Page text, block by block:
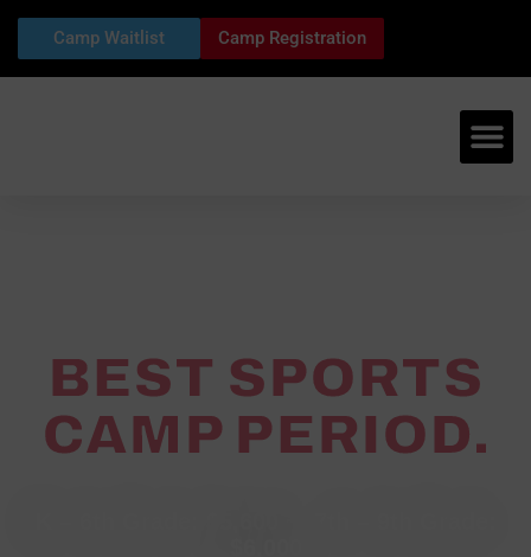
Camp Waitlist Camp Registration
BEST SPORTS
CAMP PERIOD.